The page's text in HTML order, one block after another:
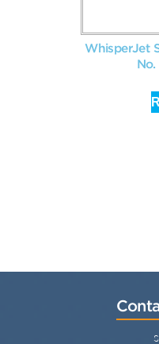
WhisperJet